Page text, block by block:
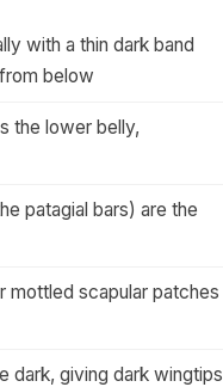
with a thin dark band
below
the lower belly,
patagial bars) are the
mottled scapular patches
dark, giving dark wingtips